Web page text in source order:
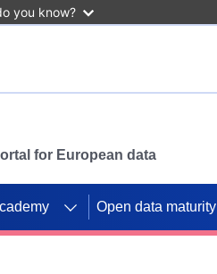
you know?
for European data
Open data maturity